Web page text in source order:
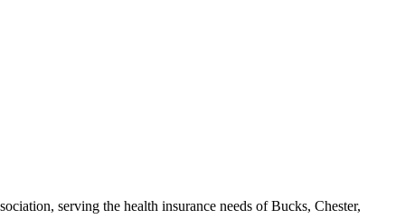
serving the health insurance needs of Bucks, Chester,